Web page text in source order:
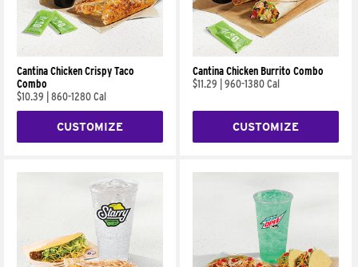
Cantina Chicken Crispy Taco
Combo
$10.39
860-1280 Cal
CUSTOMIZE
Cantina Chicken Burrito Combo
$11.29
960-1380 Cal
CUSTOMIZE